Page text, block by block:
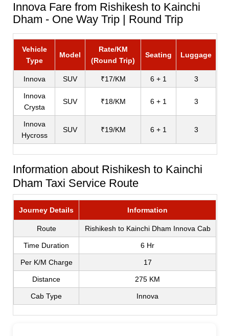
Innova Fare from Rishikesh to Kainchi
Dham - One Way Trip | Round Trip
Vehicle
Type
Model
Rate/KM
(Round Trip)
Seating Luggage
Innova SUV ₹17/KM 6 + 1 3
Innova
Crysta
SUV ₹18/KM 6 + 1 3
Innova
Hycross
SUV ₹19/KM 6 + 1 3
Information about Rishikesh to Kainchi
Dham Taxi Service Route
Journey Details Information
Route Rishikesh to Kainchi Dham Innova Cab
Time Duration 6 Hr
Per K/M Charge 17
Distance 275 KM
Cab Type Innova